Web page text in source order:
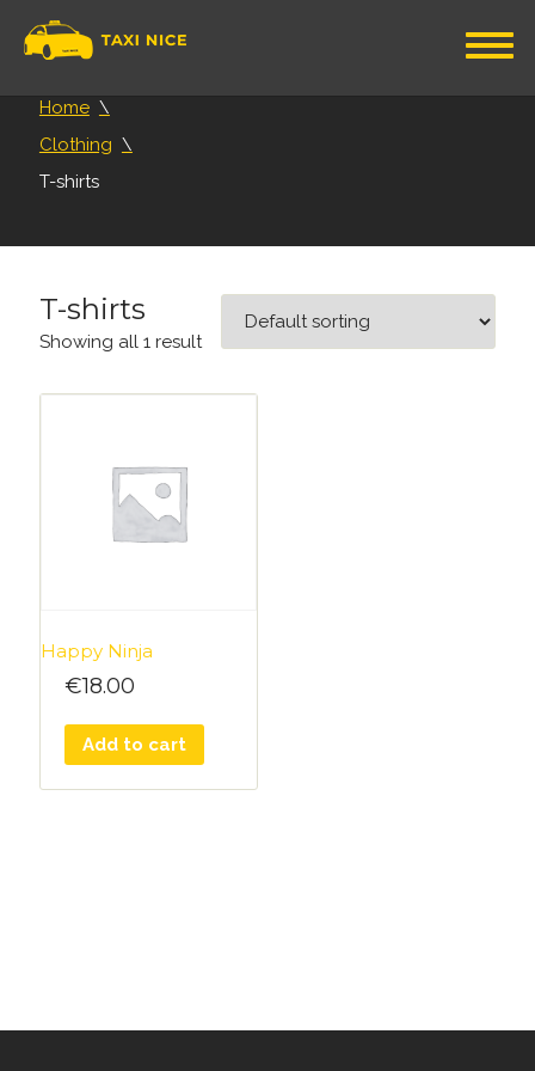
Home
Clothing
T-shirts
T-shirts
Showing all 1 result
Happy Ninja
€18.00
Add to cart